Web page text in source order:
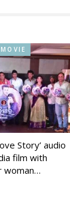
MOVIE
Story’ audio
film with
woman…